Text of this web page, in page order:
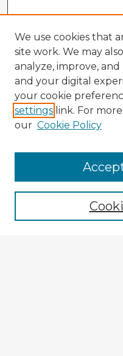
Enter search terms:
We use cookies that
site work. We may
analyze, improve,
and your digital
your cookie
settings link. For
our Cookie Policy